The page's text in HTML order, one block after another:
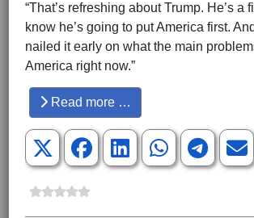
“That’s refreshing about Trump. He’s a
know he’s going to put America first.
nailed it early on what the main
America right now.”
Read more …